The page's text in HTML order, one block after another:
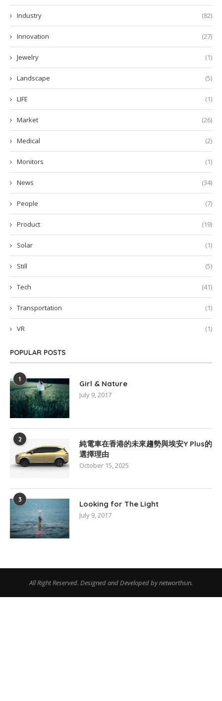
Industry (82)
Innovation (27)
Jewelry (1)
Landscape (5)
LIFE (1)
Market (26)
Medical (2)
Monitors (1)
News (34)
People (7)
Product (19)
Solar (1)
Still (5)
Tech (41)
Transportation (1)
VR (1)
POPULAR POSTS
1 Girl & Nature
July 9, 2017
2
純電車在香港的未來趨勢與埃安Y Plus的
選擇理由
October 15, 2025
3 Looking for The Light
July 9, 2017
All Right Reserved. Designed and Developed by networthsin.